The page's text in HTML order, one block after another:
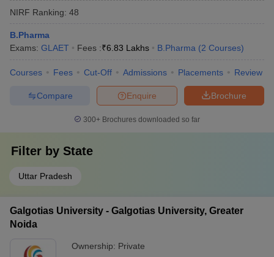
NIRF Ranking: 48
B.Pharma
Exams: GLAET Fees :₹6.83 Lakhs B.Pharma (2 Courses)
Courses Fees Cut-Off Admissions Placements Review
Brochure
Enquire
Compare
300+ Brochures downloaded so far
Filter by State
Uttar Pradesh
Galgotias University - Galgotias University, Greater
Noida
Ownership: Private